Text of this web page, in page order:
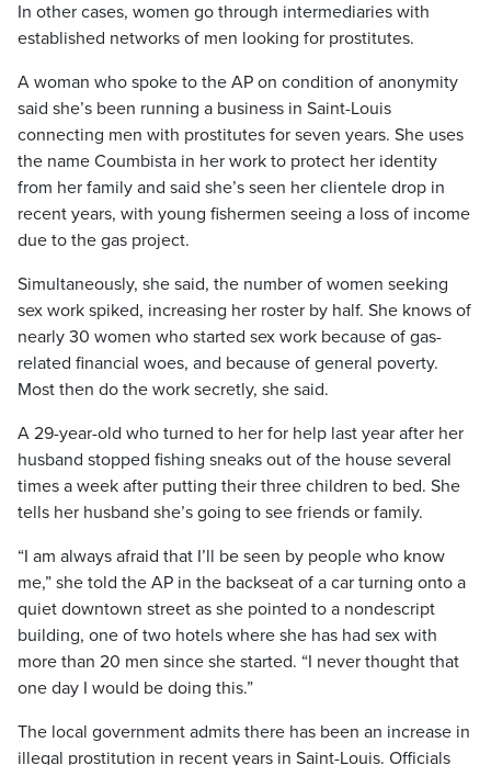
In other cases, women go through intermediaries with
established networks of men looking for prostitutes.
A woman who spoke to the AP on condition of anonymity
said she’s been running a business in Saint-Louis
connecting men with prostitutes for seven years. She uses
the name Coumbista in her work to protect her identity
from her family and said she’s seen her clientele drop in
recent years, with young fishermen seeing a loss of income
due to the gas project.
Simultaneously, she said, the number of women seeking
sex work spiked, increasing her roster by half. She knows of
nearly 30 women who started sex work because of gas-
related financial woes, and because of general poverty.
Most then do the work secretly, she said.
A 29-year-old who turned to her for help last year after her
husband stopped fishing sneaks out of the house several
times a week after putting their three children to bed. She
tells her husband she’s going to see friends or family.
“I am always afraid that I’ll be seen by people who know
me,” she told the AP in the backseat of a car turning onto a
quiet downtown street as she pointed to a nondescript
building, one of two hotels where she has had sex with
more than 20 men since she started. “I never thought that
one day I would be doing this.”
The local government admits there has been an increase in
illegal prostitution in recent years in Saint-Louis. Officials